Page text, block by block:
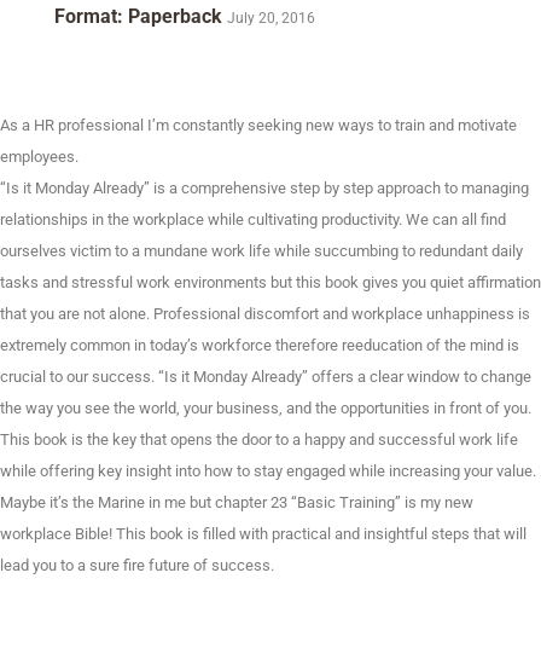
Format: Paperback July 20, 2016
As a HR professional I’m constantly seeking new ways to train and motivate
employees.
“Is it Monday Already” is a comprehensive step by step approach to managing
relationships in the workplace while cultivating productivity. We can all find
ourselves victim to a mundane work life while succumbing to redundant daily
tasks and stressful work environments but this book gives you quiet affirmation
that you are not alone. Professional discomfort and workplace unhappiness is
extremely common in today’s workforce therefore reeducation of the mind is
crucial to our success. “Is it Monday Already” offers a clear window to change
the way you see the world, your business, and the opportunities in front of you.
This book is the key that opens the door to a happy and successful work life
while offering key insight into how to stay engaged while increasing your value.
Maybe it’s the Marine in me but chapter 23 “Basic Training” is my new
workplace Bible! This book is filled with practical and insightful steps that will
lead you to a sure fire future of success.